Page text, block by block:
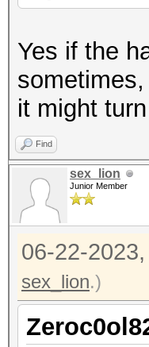
Yes if the
it might
Find
sex_lion
Junior Member
06-22-
sex_lion.)